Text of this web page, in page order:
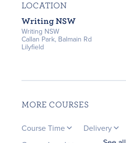
LOCATION
Writing NSW
Writing NSW
Callan Park, Balmain Rd
Lilyfield
MORE COURSES
Course Time Delivery